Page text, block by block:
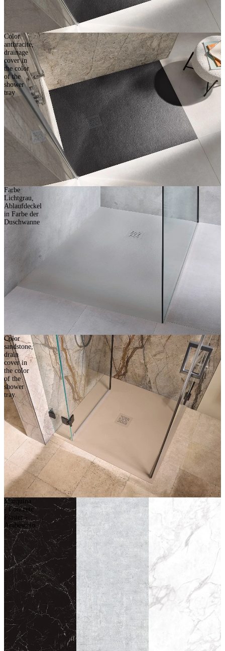
Color
anthracite,
drainage
cover in
the color
of the
shower
tray
Farbe
Lichtgrau,
Ablaufdeckel
in Farbe der
Duschwanne
Color
sandstone,
drain
cover in
the color
of the
shower
tray.
Marquina
- Concrete
Plaster -
Arabescato